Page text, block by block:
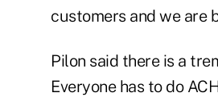
customers and we are
Pilon said there is a
Everyone has to do